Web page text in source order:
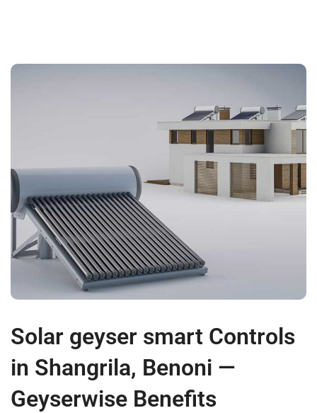
Solar geyser smart Controls
in Shangrila, Benoni —
Geyserwise Benefits